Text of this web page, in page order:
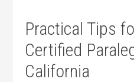
Practical Tips⁢
Certified
California